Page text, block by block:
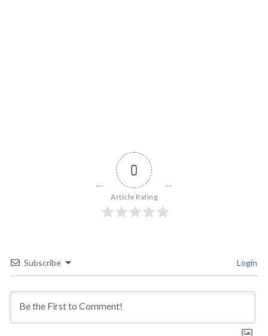
0
Article Rating
Subscribe Login